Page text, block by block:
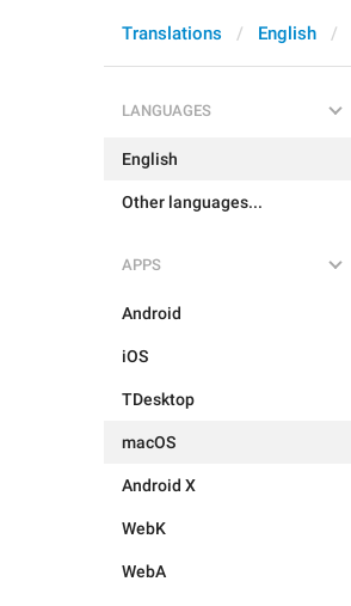
Translations English
LANGUAGES
English
Other languages...
APPS
Android
iOS
TDesktop
macOS
Android X
WebK
WebA